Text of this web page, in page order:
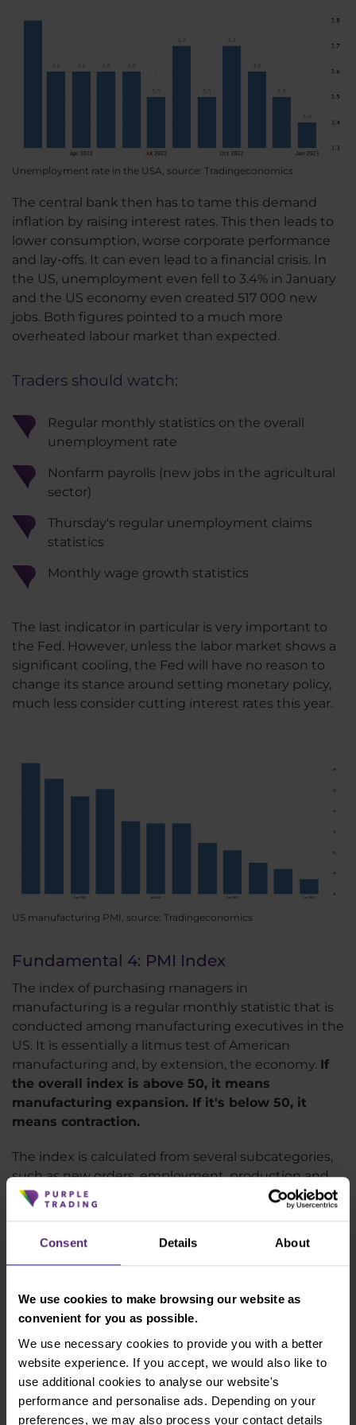
Consent Details About
We use cookies to make browsing our website as
convenient for you as possible.
We use necessary cookies to provide you with a better
website experience. If you accept, we would also like to
use additional cookies to analyse our website's
performance and personalise ads. Depending on your
preferences, we may also process your contact details
Unemployment rate in the USA, source: Tradingeconomics
The central bank then has to tame this demand
inflation by raising interest rates. This then leads to
lower consumption, worse corporate performance
and lay-offs. It can even lead to a financial crisis. In
the US, unemployment even fell to 3.4% in January
and the US economy even created 517 000 new
jobs. Both figures pointed to a much more
overheated labour market than expected.
Traders should watch:
Regular monthly statistics on the overall
unemployment rate
Nonfarm payrolls (new jobs in the agricultural
sector)
Thursday's regular unemployment claims
statistics
Monthly wage growth statistics
The last indicator in particular is very important to
the Fed. However, unless the labor market shows a
significant cooling, the Fed will have no reason to
change its stance around setting monetary policy,
much less consider cutting interest rates this year.
US manufacturing PMI, source: Tradingeconomics
Fundamental 4: PMI Index
The index of purchasing managers in
manufacturing is a regular monthly statistic that is
conducted among manufacturing executives in the
US. It is essentially a litmus test of American
manufacturing and, by extension, the economy. If
the overall index is above 50, it means
manufacturing expansion. If it's below 50, it
means contraction.
The index is calculated from several subcategories,
such as new orders, employment, production and
inventories. The index shows a clear cooling since
the beginning of 2022, which is related to rising
, the lowest since May 2020, when the market
was hit by the coronavirus shock. US manufacturing
the signals that should prevent the US central bank
from tightening interest rates too much. However,
without a renewed rate cut, we cannot expect a
significant rise in the index. During the great
financial crisis of 2008, the index even fell below 35
points at times.